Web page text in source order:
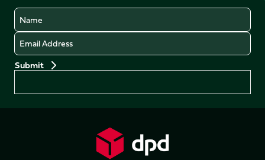
Name
Email